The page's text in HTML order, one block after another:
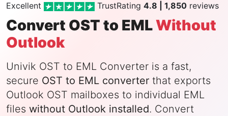
Excellent TrustRating 4.8 | 1,850 reviews
Convert OST to EMLWithout
Outlook
Univik OST to EML Converter is a fast,
secure OST to EML converter that exports
Outlook OST mailboxes to individual EML
files without Outlook installed. Convert